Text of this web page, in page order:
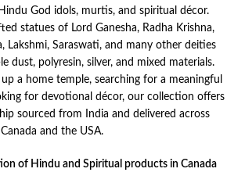
God idols, murtis, and spiritual décor.
statues of Lord Ganesha, Radha Krishna,
Lakshmi, Saraswati, and many other deities
dust, polyresin, silver, and mixed materials.
a home temple, searching for a meaningful
for devotional décor, our collection offers
sourced from India and delivered across
Canada and the USA.
of Hindu and Spiritual products in Canada